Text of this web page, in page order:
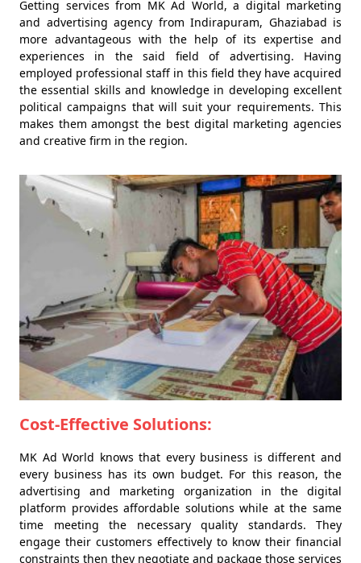
Getting services from MK Ad World, a digital marketing
and advertising agency from Indirapuram, Ghaziabad is
more advantageous with the help of its expertise and
experiences in the said field of advertising. Having
employed professional staff in this field they have acquired
the essential skills and knowledge in developing excellent
political campaigns that will suit your requirements. This
makes them amongst the best digital marketing agencies
and creative firm in the region.
Cost-Effective Solutions:
MK Ad World knows that every business is different and
every business has its own budget. For this reason, the
advertising and marketing organization in the digital
platform provides affordable solutions while at the same
time meeting the necessary quality standards. They
engage their customers effectively to know their financial
constraints then they negotiate and package those services